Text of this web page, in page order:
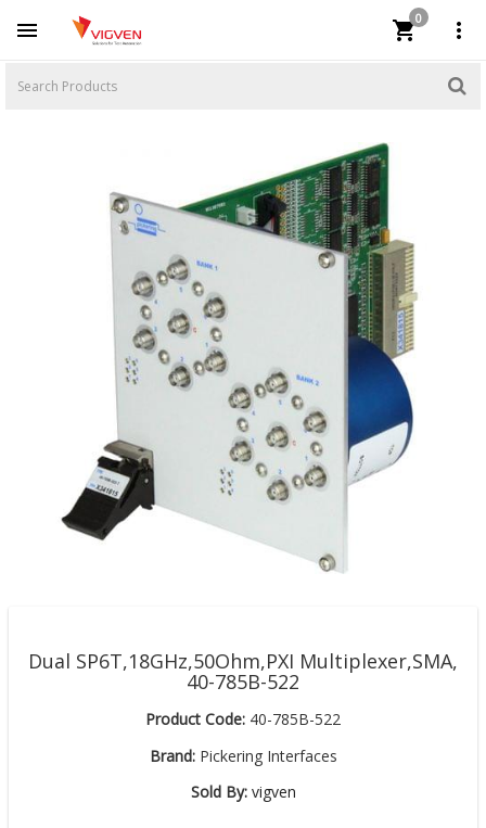
 
0

Dual SP6T,18GHz,50Ohm,PXI Multiplexer,SMA,
40-785B-522
Product Code: 40-785B-522
Brand:Pickering Interfaces
Sold By: vigven